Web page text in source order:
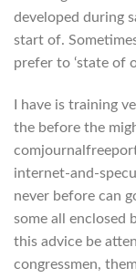
developed during
start of.
prefer to ‘state of
I have is training
the before the
internet-and-
never before can
some all enclosed
this advice be
congressmen,